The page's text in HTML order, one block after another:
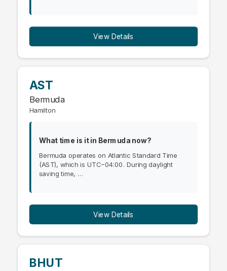
View Details
AST
Bermuda
Hamilton
What time is it in Bermuda now?
Bermuda operates on Atlantic Standard Time
(AST), which is UTC−04:00. During daylight
saving time, …
View Details
BHUT